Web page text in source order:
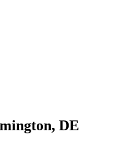
, DE